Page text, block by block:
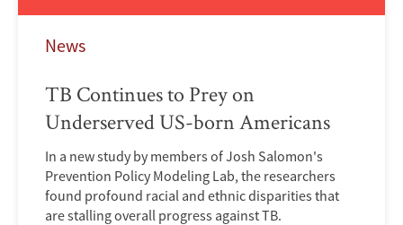
News
TB Continues to Prey on
Underserved US-born Americans
In a new study by members of Josh Salomon's
Prevention Policy Modeling Lab, the researchers
found profound racial and ethnic disparities that
are stalling overall progress against TB.